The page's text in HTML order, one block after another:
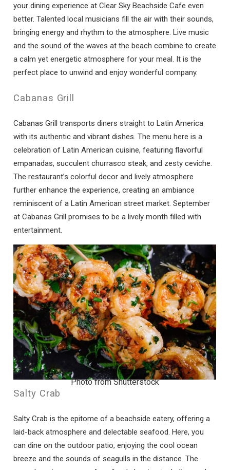
Can we email
your dining experience at Clear Sky Beachside Cafe even
better. Talented local musicians fill the air with their sounds,
bringing energy and rhythm to the atmosphere. Live music
and the sound of the waves at the beach combine to create
a calm yet energetic atmosphere for your meal. It is the
perfect place to unwind and enjoy wonderful company.
Cabanas Grill
Cabanas Grill transports diners straight to Latin America
with its authentic and vibrant dishes. The menu here is a
celebration of Latin American cuisine, featuring flavorful
empanadas, succulent churrasco steak, and zesty ceviche.
The restaurant’s colorful decor and lively atmosphere
further enhance the experience, creating an ambiance
reminiscent of a Latin American street market. September
at Cabanas Grill promises to be a lively month filled with
entertainment.
Photo from Shutterstock
Salty Crab
Salty Crab is the epitome of a beachside eatery, offering a
laid-back atmosphere and delectable seafood. Here, you
can dine on the outdoor patio, enjoying the cool ocean
breeze and the sounds of seagulls in the distance. The